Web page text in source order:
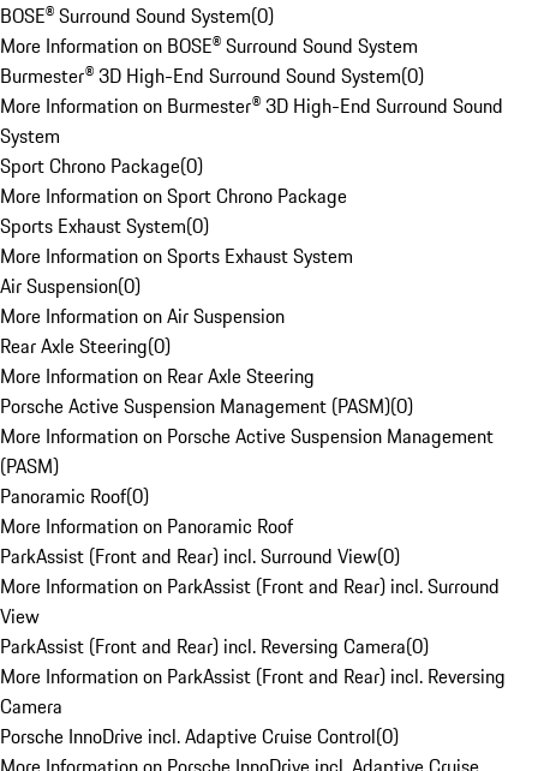
BOSE® Surround Sound System(0)
More Information on BOSE® Surround Sound System
Burmester® 3D High-End Surround Sound System(0)
More Information on Burmester® 3D High-End Surround Sound
System
Sport Chrono Package(0)
More Information on Sport Chrono Package
Sports Exhaust System(0)
More Information on Sports Exhaust System
Air Suspension(0)
More Information on Air Suspension
Rear Axle Steering(0)
More Information on Rear Axle Steering
Porsche Active Suspension Management (PASM)(0)
More Information on Porsche Active Suspension Management
(PASM)
Panoramic Roof(0)
More Information on Panoramic Roof
ParkAssist (Front and Rear) incl. Surround View(0)
More Information on ParkAssist (Front and Rear) incl. Surround
View
ParkAssist (Front and Rear) incl. Reversing Camera(0)
More Information on ParkAssist (Front and Rear) incl. Reversing
Camera
Porsche InnoDrive incl. Adaptive Cruise Control(0)